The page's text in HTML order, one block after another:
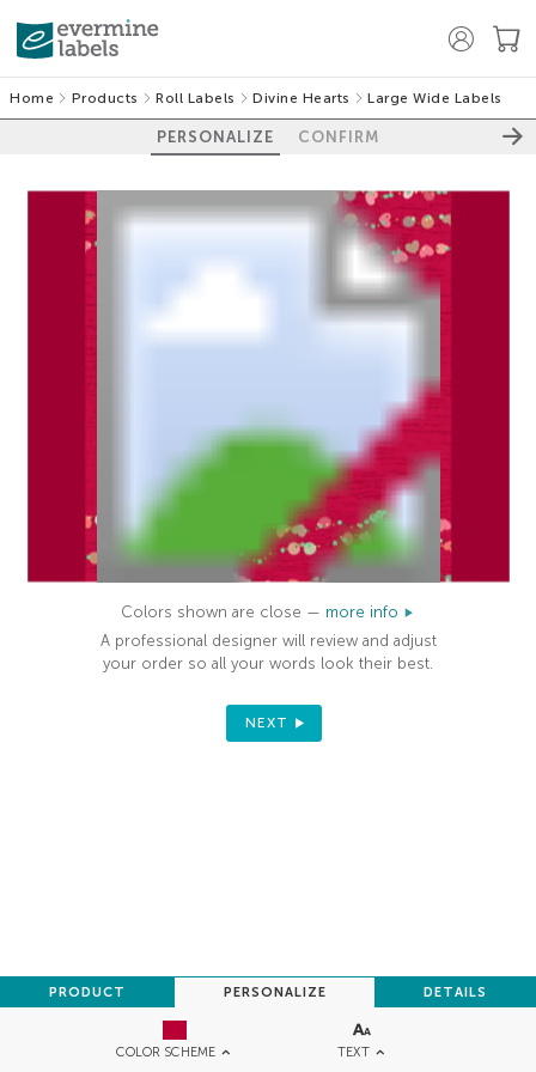
Home Products Roll Labels Divine Hearts Large Wide Labels
PERSONALIZE CONFIRM
COLOR SCHEME TEXT
PRODUCT PERSONALIZE DETAILS
Colors shown are close — more info
A professional designer will review and adjust
your order so all your words look their best.
NEXT